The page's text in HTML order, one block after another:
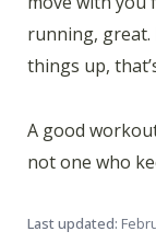
running,
things up,
A good
not one who
Last updated: